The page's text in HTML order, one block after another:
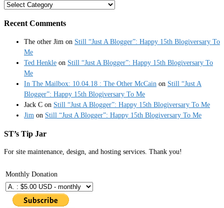
Categories
Recent Comments
The other Jim on Still “Just A Blogger”: Happy 15th Blogiversary To
Me
Ted Henkle on Still “Just A Blogger”: Happy 15th Blogiversary To
Me
In The Mailbox: 10.04.18 : The Other McCain on Still “Just A
Blogger”: Happy 15th Blogiversary To Me
Jack C on Still “Just A Blogger”: Happy 15th Blogiversary To Me
Jim on Still “Just A Blogger”: Happy 15th Blogiversary To Me
ST’s Tip Jar
For site maintenance, design, and hosting services. Thank you!
Monthly Donation